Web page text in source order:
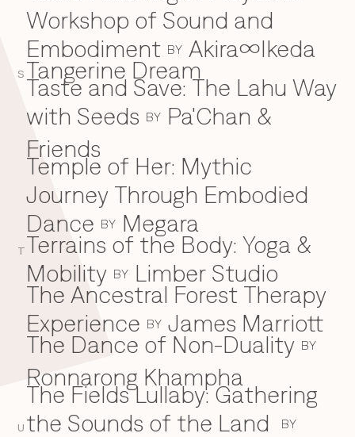
S
T
U
Workshop of Sound and
Embodiment BY Akira∞Ikeda
Tangerine Dream
Taste and Save: The Lahu Way
with Seeds BY Pa'Chan &
Friends
Temple of Her: Mythic
Journey Through Embodied
Dance BY Megara
Terrains of the Body: Yoga &
Mobility BY Limber Studio
The Ancestral Forest Therapy
Experience BY James Marriott
The Dance of Non-Duality BY
Ronnarong Khampha
The Fields Lullaby: Gathering
the Sounds of the Land
BY